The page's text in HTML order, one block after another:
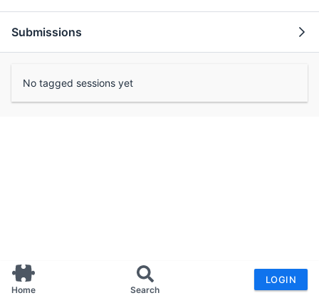
Home Search
LOGIN
Submissions
No tagged sessions yet